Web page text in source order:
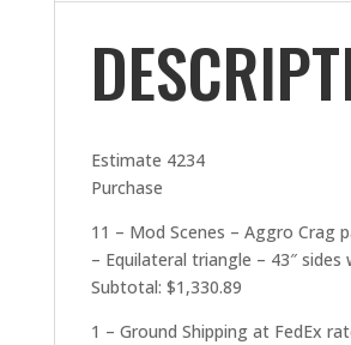
Estimate 4234
Purchase
11 – Mod Scenes – Aggro Crag
– Equilateral triangle – 43″ sides
Subtotal: $1,330.89
1 – Ground Shipping at FedEx